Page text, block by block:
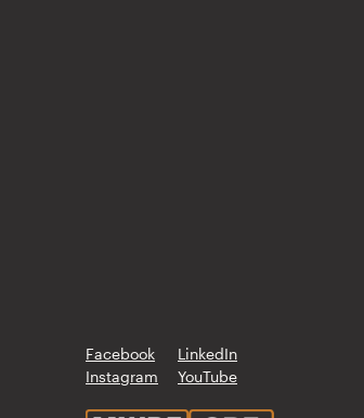
Facebook
LinkedIn
Instagram
YouTube